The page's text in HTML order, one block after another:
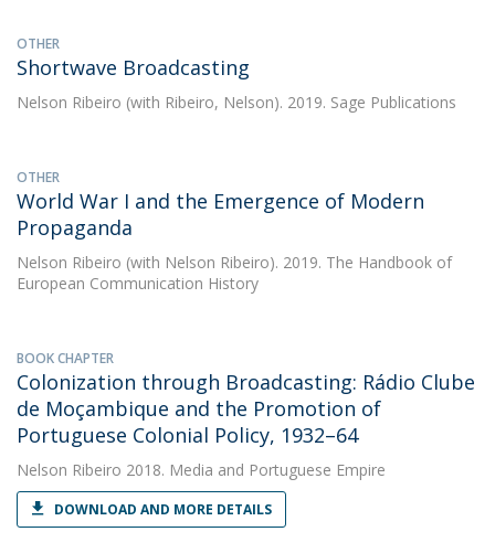
OTHER
Shortwave Broadcasting
Nelson Ribeiro (with Ribeiro, Nelson). 2019. Sage Publications
OTHER
World War I and the Emergence of Modern
Propaganda
Nelson Ribeiro (with Nelson Ribeiro). 2019. The Handbook of
European Communication History
BOOK CHAPTER
Colonization through Broadcasting: Rádio Clube
de Moçambique and the Promotion of
Portuguese Colonial Policy, 1932–64
Nelson Ribeiro 2018. Media and Portuguese Empire
DOWNLOAD AND MORE DETAILS